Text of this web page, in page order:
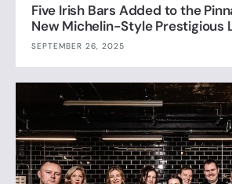
Five Irish Bars Added to the
New Michelin-Style Prestigious
SEPTEMBER 26, 2025